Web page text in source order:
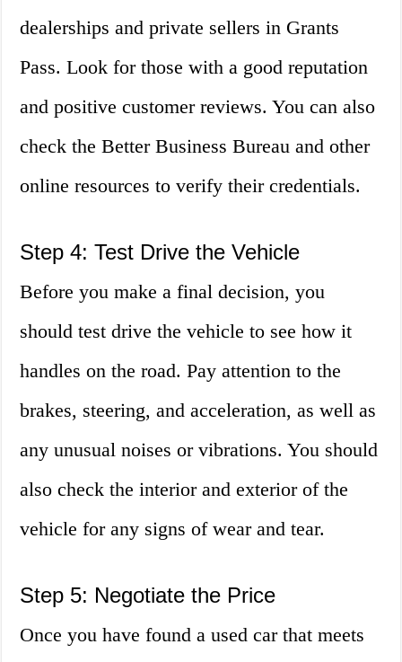
dealerships and private sellers in Grants
Pass. Look for those with a good reputation
and positive customer reviews. You can also
check the Better Business Bureau and other
online resources to verify their credentials.
Step 4: Test Drive the Vehicle
Before you make a final decision, you
should test drive the vehicle to see how it
handles on the road. Pay attention to the
brakes, steering, and acceleration, as well as
any unusual noises or vibrations. You should
also check the interior and exterior of the
vehicle for any signs of wear and tear.
Step 5: Negotiate the Price
Once you have found a used car that meets